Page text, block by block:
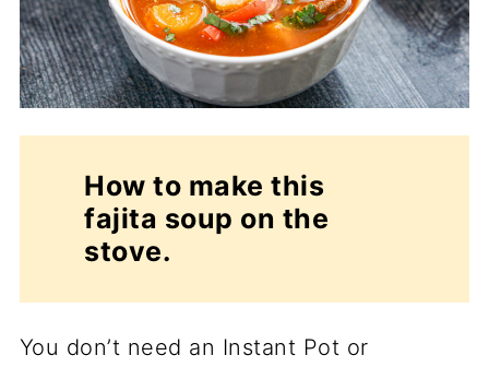
How to make this
fajita soup on the
stove.
You don’t need an Instant Pot or